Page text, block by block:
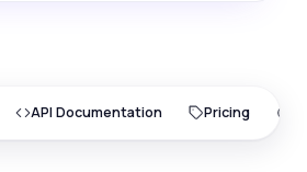
API Documentation Pricing